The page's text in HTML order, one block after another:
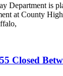
Department is
at County
Closed